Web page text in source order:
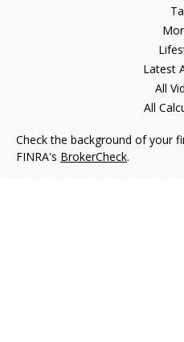
Latest
All
All
Check the background of your
FINRA's BrokerCheck.